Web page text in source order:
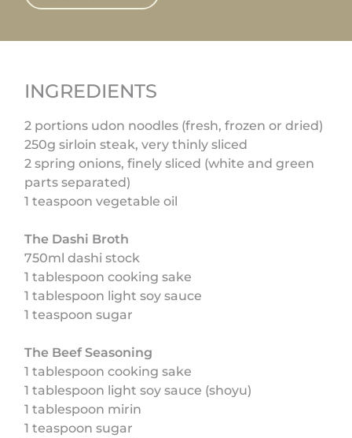
INGREDIENTS
2 portions udon noodles (fresh, frozen or dried)
250g sirloin steak, very thinly sliced
2 spring onions, finely sliced (white and green
parts separated)
1 teaspoon vegetable oil
The Dashi Broth
750ml dashi stock
1 tablespoon cooking sake
1 tablespoon light soy sauce
1 teaspoon sugar
The Beef Seasoning
1 tablespoon cooking sake
1 tablespoon light soy sauce (shoyu)
1 tablespoon mirin
1 teaspoon sugar